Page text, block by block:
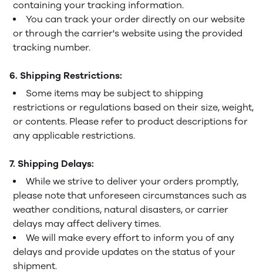
containing your tracking information.
You can track your order directly on our website
or through the carrier's website using the provided
tracking number.
6. Shipping Restrictions:
Some items may be subject to shipping
restrictions or regulations based on their size, weight,
or contents. Please refer to product descriptions for
any applicable restrictions.
7. Shipping Delays:
While we strive to deliver your orders promptly,
please note that unforeseen circumstances such as
weather conditions, natural disasters, or carrier
delays may affect delivery times.
We will make every effort to inform you of any
delays and provide updates on the status of your
shipment.